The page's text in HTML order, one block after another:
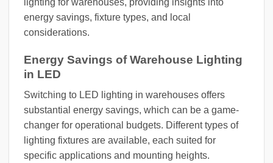
lighting for warehouses, providing insights into
energy savings, fixture types, and local
considerations.
Energy Savings of Warehouse Lighting
in LED
Switching to LED lighting in warehouses offers
substantial energy savings, which can be a game-
changer for operational budgets. Different types of
lighting fixtures are available, each suited for
specific applications and mounting heights.